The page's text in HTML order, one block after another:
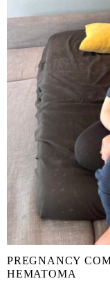
PREGNANCY
HEMATOMA